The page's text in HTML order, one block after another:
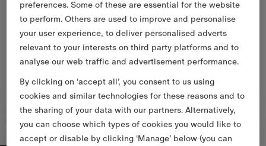
preferences. Some of these are essential for the website
to perform. Others are used to improve and personalise
your user experience, to deliver personalised adverts
relevant to your interests on third party platforms and to
analyse our web traffic and advertisement performance.
By clicking on ‘accept all’, you consent to us using
cookies and similar technologies for these reasons and to
the sharing of your data with our partners. Alternatively,
you can choose which types of cookies you would like to
accept or disable by clicking ‘Manage’ below (you can